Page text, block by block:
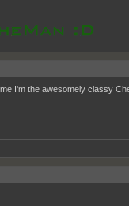
I'm the awesomely classy